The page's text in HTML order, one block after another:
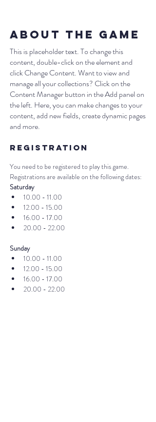
About the Game
This is placeholder text. To change this
content, double-click on the element and
click Change Content. Want to view and
manage all your collections? Click on the
Content Manager button in the Add panel on
the left. Here, you can make changes to your
content, add new fields, create dynamic pages
and more.
Registration
You need to be registered to play this game.
Registrations are available on the following dates:
Saturday
10.00 - 11.00
12.00 - 15.00
16.00 - 17.00
20.00 - 22.00
Sunday
10.00 - 11.00
12.00 - 15.00
16.00 - 17.00
20.00 - 22.00